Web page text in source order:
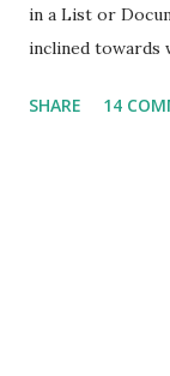
in a List or
inclined towards
writing a single
SHARE 14